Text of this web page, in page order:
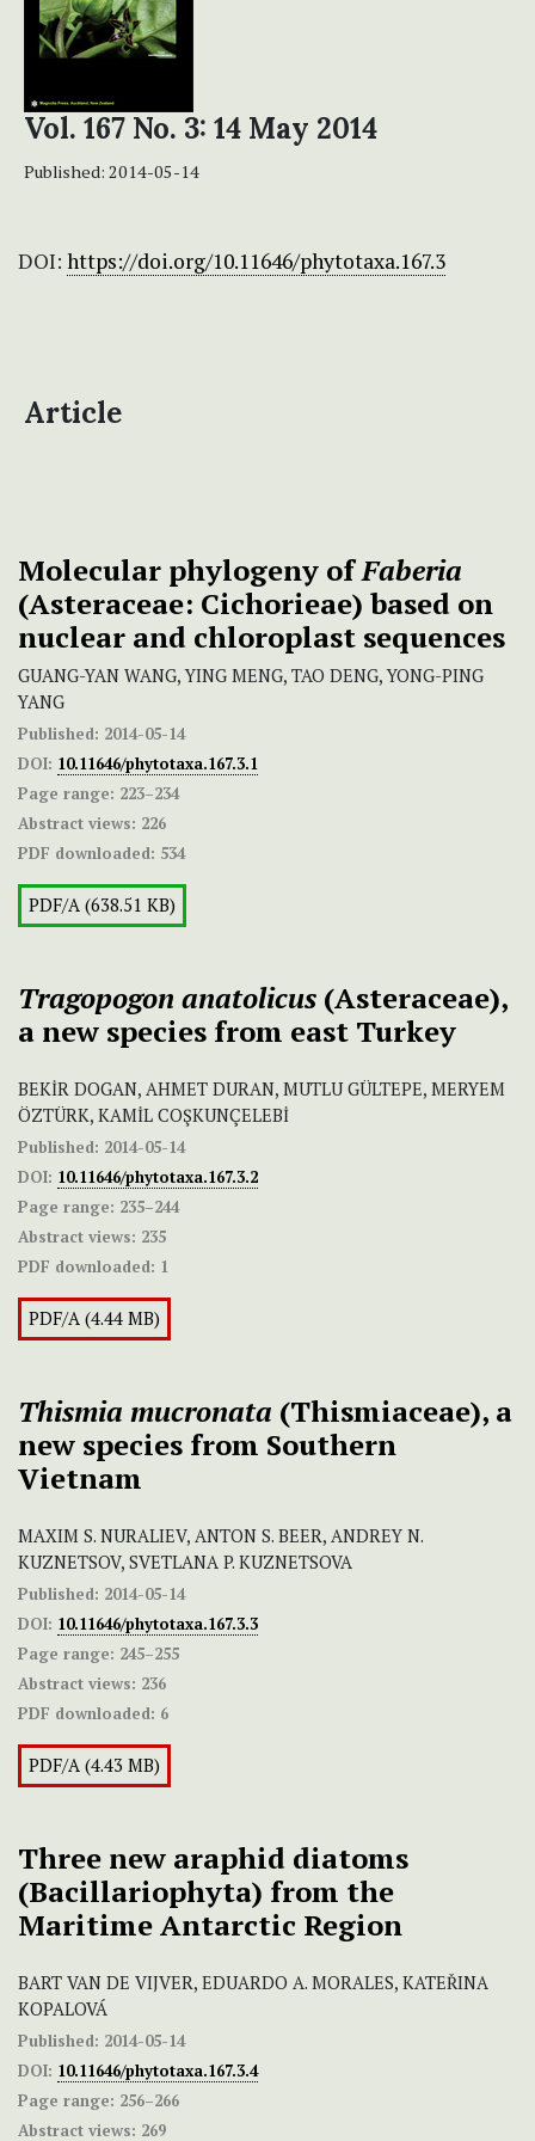
Vol. 167 No. 3: 14 May 2014
Published: 2014-05-14
DOI: https://doi.org/10.11646/phytotaxa.167.3
Article
Molecular phylogeny ofFaberia
(Asteraceae: Cichorieae) based on
nuclear and chloroplast sequences
GUANG-YAN WANG, YING MENG, TAO DENG, YONG-PING
YANG
Published: 2014-05-14
DOI: 10.11646/phytotaxa.167.3.1
Page range: 223–234
Abstract views: 226
PDF downloaded: 534
PDF/A (638.51 KB)
Tragopogon anatolicus (Asteraceae),
a new species from east Turkey
BEKİR DOGAN, AHMET DURAN, MUTLU GÜLTEPE, MERYEM
ÖZTÜRK, KAMİL COŞKUNÇELEBİ
Published: 2014-05-14
DOI: 10.11646/phytotaxa.167.3.2
Page range: 235–244
Abstract views: 235
PDF downloaded: 1
PDF/A (4.44 MB)
Thismia mucronata (Thismiaceae), a
new species from Southern
Vietnam
MAXIM S. NURALIEV, ANTON S. BEER, ANDREY N.
KUZNETSOV, SVETLANA P. KUZNETSOVA
Published: 2014-05-14
DOI: 10.11646/phytotaxa.167.3.3
Page range: 245–255
Abstract views: 236
PDF downloaded: 6
PDF/A (4.43 MB)
Three new araphid diatoms
(Bacillariophyta) from the
Maritime Antarctic Region
BART VAN DE VIJVER, EDUARDO A. MORALES, KATEŘINA
KOPALOVÁ
Published: 2014-05-14
DOI: 10.11646/phytotaxa.167.3.4
Page range: 256–266
Abstract views: 269